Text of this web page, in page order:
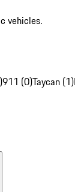
vehicles.
911 (0)Taycan (1)